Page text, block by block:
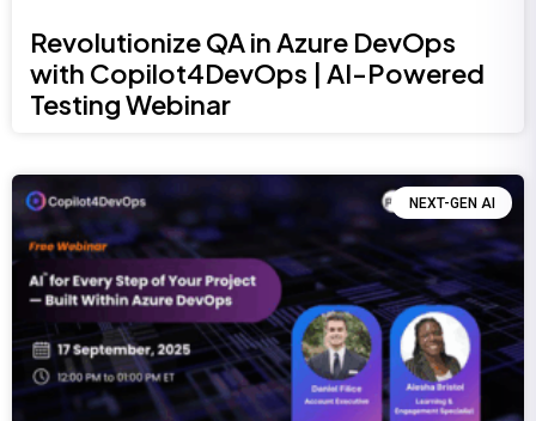
Revolutionize QA in Azure DevOps
with Copilot4DevOps | AI-Powered
Testing Webinar
NEXT-GEN AI